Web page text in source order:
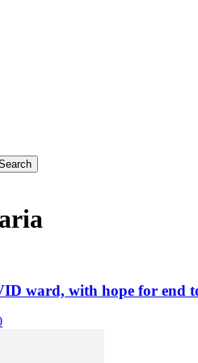
ward, with hope for end